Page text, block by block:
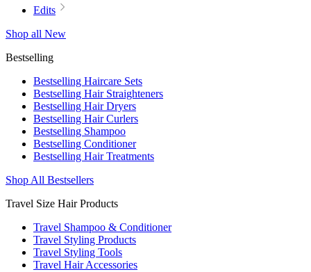
Edits
Shop all New
Bestselling
Bestselling Haircare Sets
Bestselling Hair Straighteners
Bestselling Hair Dryers
Bestselling Hair Curlers
Bestselling Shampoo
Bestselling Conditioner
Bestselling Hair Treatments
Shop All Bestsellers
Travel Size Hair Products
Travel Shampoo & Conditioner
Travel Styling Products
Travel Styling Tools
Travel Hair Accessories